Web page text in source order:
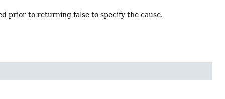
prior to returning false to specify the cause.